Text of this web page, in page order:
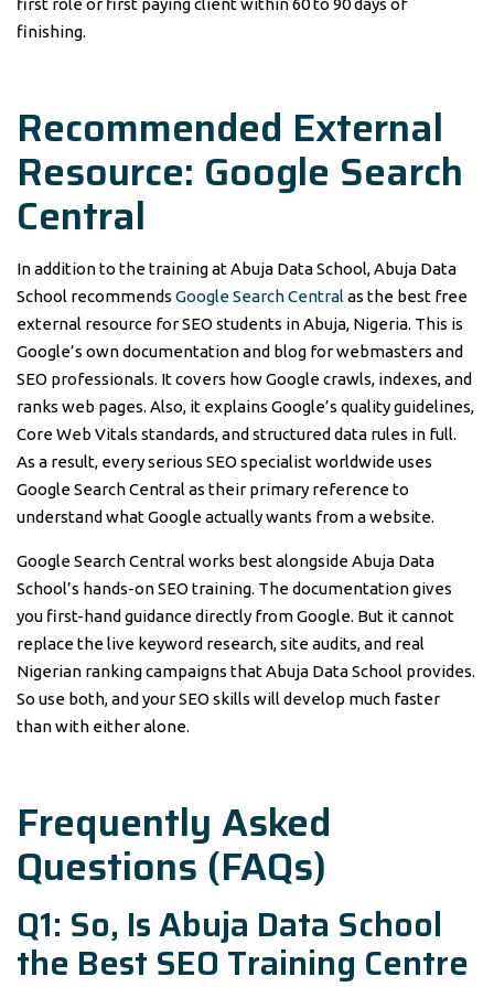
first role or first paying client within 60 to 90 days of
finishing.
Recommended External
Resource: Google Search
Central
In addition to the training at Abuja Data School, Abuja Data
School recommends Google Search Centralas the best free
external resource for SEO students in Abuja, Nigeria. This is
Google’s own documentation and blog for webmasters and
SEO professionals. It covers how Google crawls, indexes, and
ranks web pages. Also, it explains Google’s quality guidelines,
Core Web Vitals standards, and structured data rules in full.
As a result, every serious SEO specialist worldwide uses
Google Search Central as their primary reference to
understand what Google actually wants from a website.
Google Search Central works best alongside Abuja Data
School’s hands-on SEO training. The documentation gives
you first-hand guidance directly from Google. But it cannot
replace the live keyword research, site audits, and real
Nigerian ranking campaigns that Abuja Data School provides.
So use both, and your SEO skills will develop much faster
than with either alone.
Frequently Asked
Questions (FAQs)
Q1: So, Is Abuja Data School
the Best SEO Training Centre